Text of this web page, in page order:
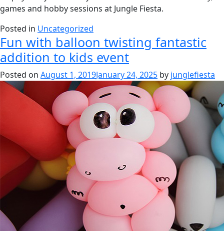
games and hobby sessions at Jungle Fiesta.
Posted in Uncategorized
Fun with balloon twisting fantastic
addition to kids event
Posted on August 1, 2019January 24, 2025 by junglefiesta